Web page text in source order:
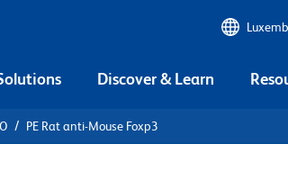
Discover & Learn
PE Rat anti-Mouse Foxp3